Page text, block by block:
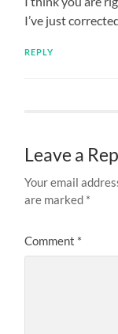
I’ve just
REPLY
Leave a
Your email
are marked *
Comment *